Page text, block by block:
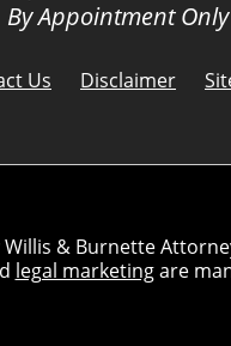
By Appointment Only
Us Disclaimer
Willis & Burnette
legal marketingare